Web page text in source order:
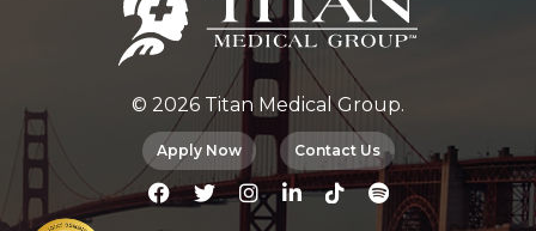
© 2026 Titan Medical Group.
Apply Now Contact Us